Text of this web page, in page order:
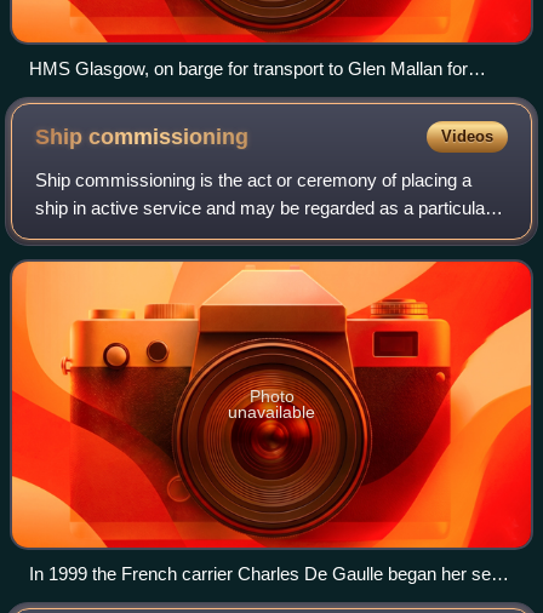
HMS Glasgow, on barge for transport to Glen Mallan for
launch in 2022
Shipcommissioning Videos
Ship commissioning is the act or ceremony of placing a
ship in active service and may be regarded as a particular
application of the general concepts and practices of project
commissioning. The term i
Photo
unavailable
In 1999 the French carrier Charles De Gaulle began her sea
trial phase, which identified the need for the flight deck to be